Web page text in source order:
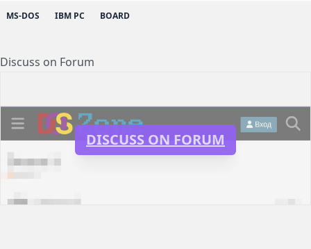
MS-DOS IBM PC BOARD
Discuss on Forum
DISCUSS ON FORUM